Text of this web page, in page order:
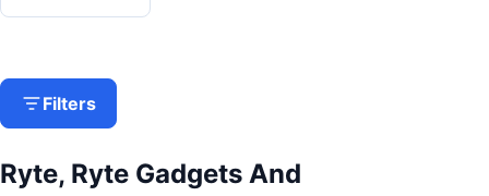
Filters
Ryte, Ryte Gadgets And